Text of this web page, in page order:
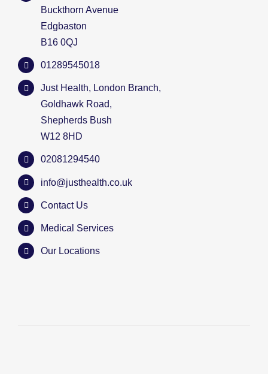
Buckthorn Avenue
Edgbaston
B16 0QJ
01289545018
Just Health, London Branch,
Goldhawk Road,
Shepherds Bush
W12 8HD
02081294540
info@justhealth.co.uk
Contact Us
Medical Services
Our Locations